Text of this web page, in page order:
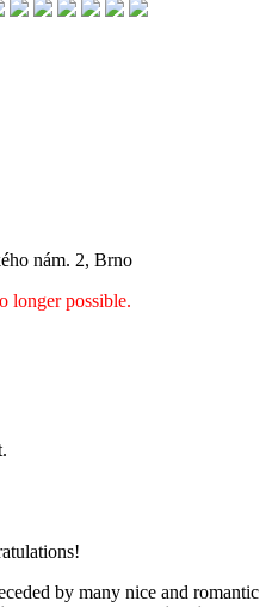
nám. 2, Brno
longer possible.
by many nice and romantic